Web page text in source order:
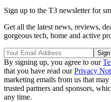
Sign up to the T3 newsletter for
Get all the latest news, reviews,
gorgeous tech, home and active
By signing up, you agree to our
that you have read ourPrivacy
marketing emails from us that
trusted partners and sponsors,
any time.